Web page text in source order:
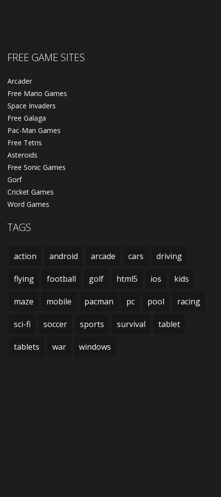
FREE GAME SITES
Arcader
Free Mario Games
Space Invaders
Free Galaga
Pac-Man Games
Free Tetris
Asteroids
Free Sonic Games
Gorf
Cricket Games
Word Games
TAGS
action android arcade cars driving
flying football golf html5 ios kids
maze mobile pacman pc pool racing
sci-fi soccer sports survival tablet
tablets war windows